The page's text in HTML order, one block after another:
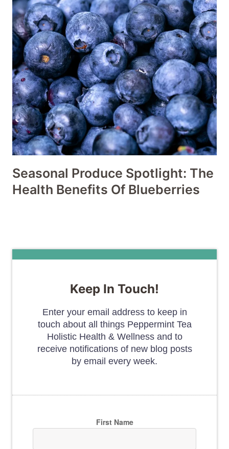
Seasonal Produce Spotlight: The
Health Benefits Of Blueberries
Keep In Touch!
Enter your email address to keep in
touch about all things Peppermint Tea
Holistic Health & Wellness and to
receive notifications of new blog posts
by email every week.
First Name